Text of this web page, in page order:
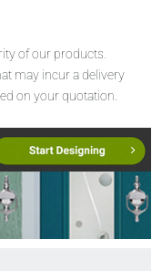
of our products.
may incur a delivery
on your quotation.